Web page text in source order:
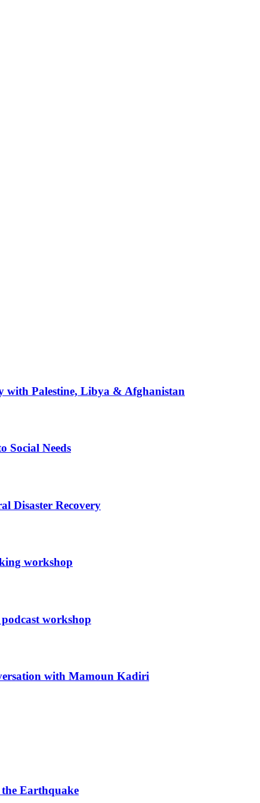
Palestine, Libya & Afghanistan
Social Needs
Disaster Recovery
workshop
workshop
with Mamoun Kadiri
Earthquake